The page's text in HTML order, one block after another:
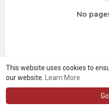
This website uses cookies to
our website.
Learn More
No